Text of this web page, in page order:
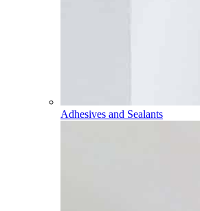
Adhesives and Sealants